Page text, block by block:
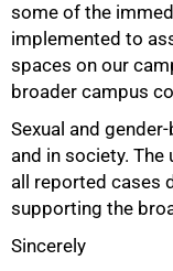
some of the
implemented to
spaces on our
broader campus
Sexual and
and in society.
all reported cases
supporting the
Sincerely